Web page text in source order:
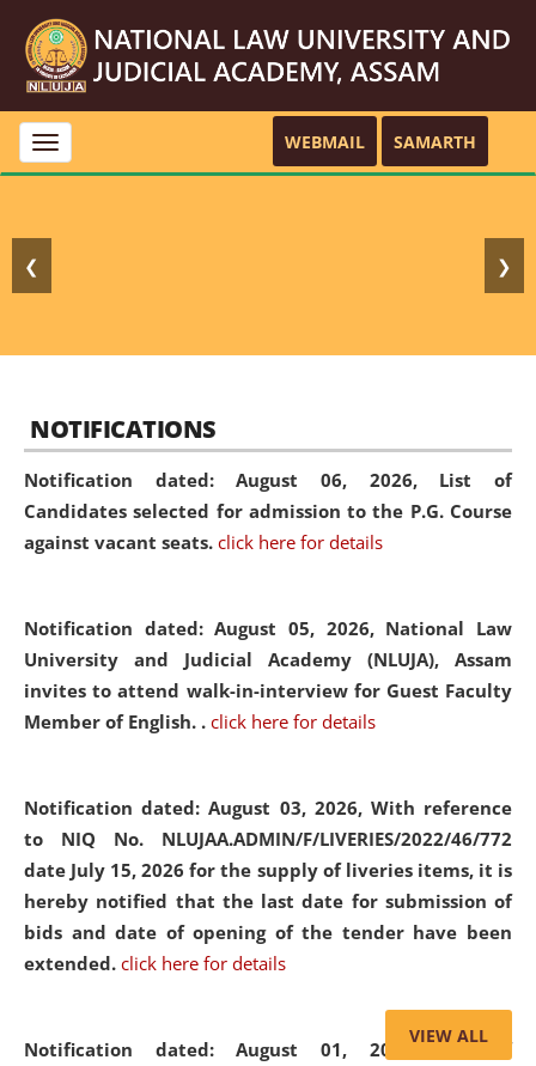
Toggle
navigation
WEBMAIL SAMARTH
❮ ❯
NOTIFICATIONS
Notification dated: August 06, 2026, List of
Candidates selected for admission to the P.G. Course
against vacant seats. click here for details
Notification dated: August 05, 2026, National Law
University and Judicial Academy (NLUJA), Assam
invites to attend walk-in-interview for Guest Faculty
Member of English. . click here for details
Notification dated: August 03, 2026, With reference
to NIQ No. NLUJAA.ADMIN/F/LIVERIES/2022/46/772
date July 15, 2026 for the supply of liveries items, it is
hereby notified that the last date for submission of
bids and date of opening of the tender have been
extended. click here for details
Notification dated: August 01, 2026,List of
VIEW ALL